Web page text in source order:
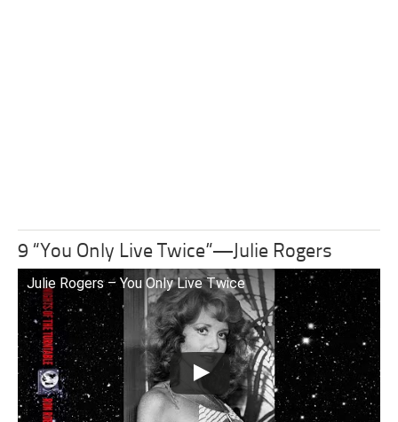
9 “You Only Live Twice”—Julie Rogers
Julie Rogers – You Only Live Twice